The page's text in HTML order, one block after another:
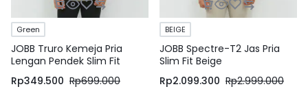
Green
JOBB Truro Kemeja Pria
Lengan Pendek Slim Fit
Medium Green
Rp349.500 Rp699.000
BEIGE
JOBB Spectre-T2 Jas Pria
Slim Fit Beige
Rp2.099.300 Rp2.999.000